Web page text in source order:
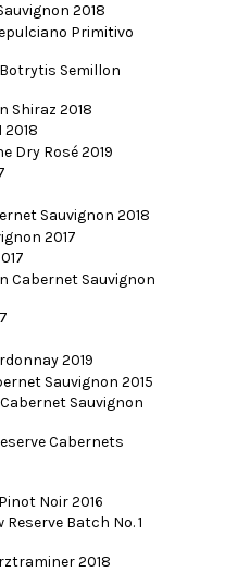
2018
Primitivo
Semillon
Shiraz 2018
2018
Dry Rosé 2019
Sauvignon 2018
2017
Cabernet Sauvignon
2019
Sauvignon 2015
Sauvignon
Cabernets
Noir 2016
Batch No. 1
2018